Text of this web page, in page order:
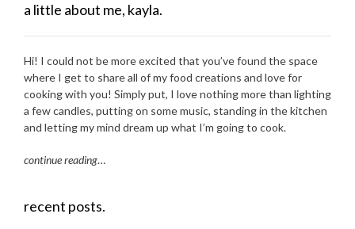
a little about me, kayla.
Hi! I could not be more excited that you’ve found the space
where I get to share all of my food creations and love for
cooking with you! Simply put, I love nothing more than lighting
a few candles, putting on some music, standing in the kitchen
and letting my mind dream up what I’m going to cook.
continue reading…
recent posts.